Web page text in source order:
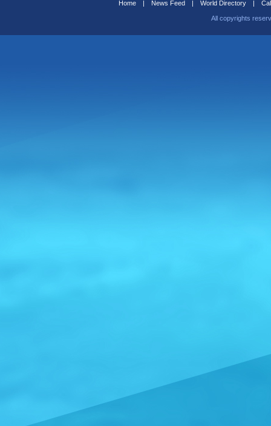
Home | News Feed | World Directory |
All copyrights